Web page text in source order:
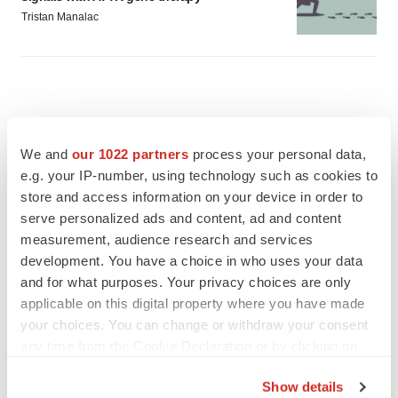
We and our 1022 partners process your personal data,
e.g. your IP-number, using technology such as cookies to
store and access information on your device in order to
serve personalized ads and content, ad and content
measurement, audience research and services
development. You have a choice in who uses your data
and for what purposes. Your privacy choices are only
applicable on this digital property where you have made
your choices. You can change or withdraw your consent
Show details
Tristan Manalac
FEATURED STORIES